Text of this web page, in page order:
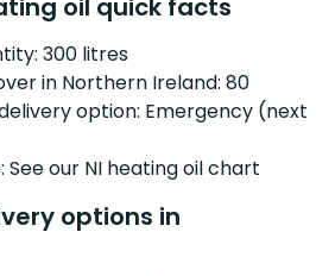
300 litres
in Northern Ireland: 80
option: Emergency (next
our NI heating oil chart
options in